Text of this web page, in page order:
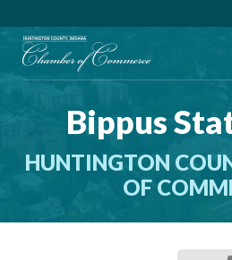
Bippus
HUNTINGTON
OF
CALL US
JOIN THE